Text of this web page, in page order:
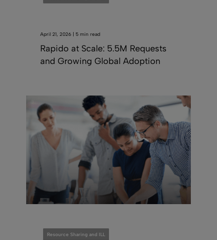
April 21, 2026 | 5 min read
Rapido at Scale: 5.5M Requests
and Growing Global Adoption
Resource Sharing and ILL